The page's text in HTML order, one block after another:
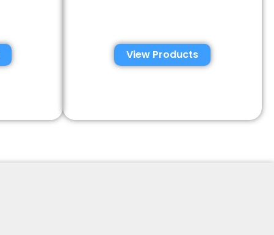
View Products